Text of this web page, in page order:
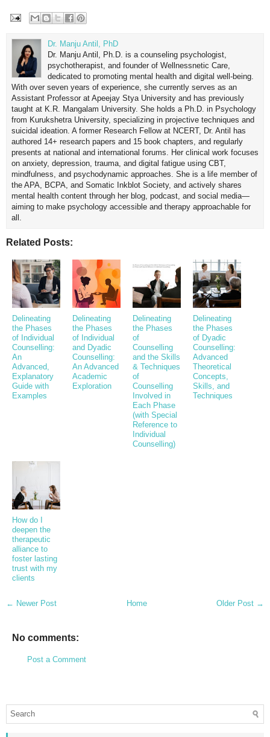
Dr. Manju Antil, PhD
Dr. Manju Antil, Ph.D. is a counseling psychologist,
psychotherapist, and founder of Wellnessnetic Care,
dedicated to promoting mental health and digital well-being.
With over seven years of experience, she currently serves as an
Assistant Professor at Apeejay Stya University and has previously
taught at K.R. Mangalam University. She holds a Ph.D. in Psychology
from Kurukshetra University, specializing in projective techniques and
suicidal ideation. A former Research Fellow at NCERT, Dr. Antil has
authored 14+ research papers and 15 book chapters, and regularly
presents at national and international forums. Her clinical work focuses
on anxiety, depression, trauma, and digital fatigue using CBT,
mindfulness, and psychodynamic approaches. She is a life member of
the APA, BCPA, and Somatic Inkblot Society, and actively shares
mental health content through her blog, podcast, and social media—
aiming to make psychology accessible and therapy approachable for
all.
Related Posts:
Delineating
the Phases
of Individual
Counselling:
An
Advanced,
Explanatory
Guide with
Examples
Delineating
the Phases
of Individual
and Dyadic
Counselling:
An Advanced
Academic
Exploration
Delineating
the Phases
of
Counselling
and the Skills
& Techniques
of
Counselling
Involved in
Each Phase
(with Special
Reference to
Individual
Counselling)
Delineating
the Phases
of Dyadic
Counselling:
Advanced
Theoretical
Concepts,
Skills, and
Techniques
How do I
deepen the
therapeutic
alliance to
foster lasting
trust with my
clients
← Newer Post Older Post →
Home
No comments:
Post a Comment